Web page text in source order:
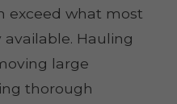
exceed what most
Hauling
large
thorough